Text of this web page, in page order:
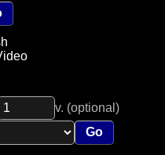
v. (optional)
Go